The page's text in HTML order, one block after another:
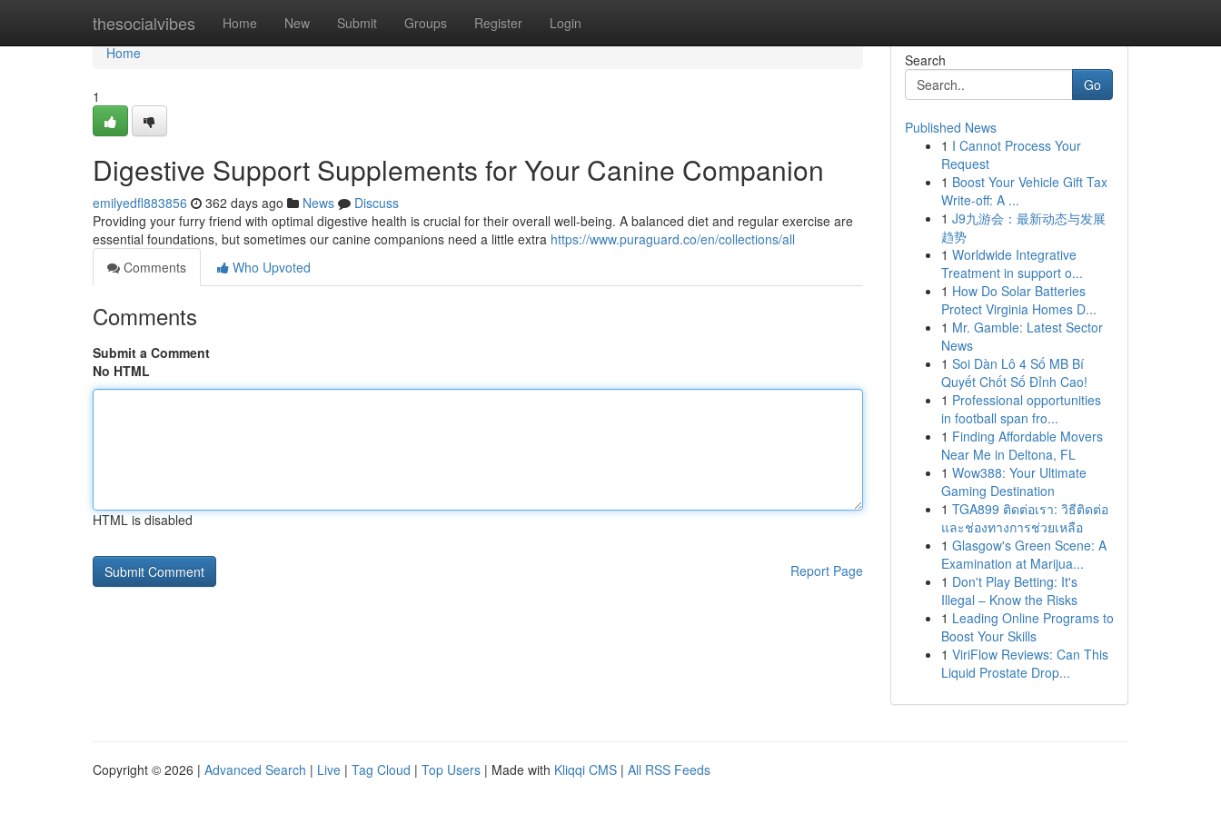
thesocialvibes Home New Submit Groups Register Login
Home
Home
1
Digestive Support Supplements for Your Canine Companion
emilyedfl883856 362 days ago News
Discuss
Providing your furry friend with optimal digestive health is crucial for their overall well-being. A balanced diet and regular exercise are
essential foundations, but sometimes our canine companions need a little extra https://www.puraguard.co/en/collections/all
Comments
Who Upvoted
Comments
Submit a Comment
No HTML
HTML is disabled
Report Page
Search
Go
Published News
1 I Cannot Process Your
Request
1 Boost Your Vehicle Gift Tax
Write-off: A ...
1 J9九游会：最新动态与发展
趋势
1 Worldwide Integrative
Treatment in support o...
1 How Do Solar Batteries
Protect Virginia Homes D...
1 Mr. Gamble: Latest Sector
News
1 Soi Dàn Lô 4 Số MB Bí
Quyết Chốt Số Đỉnh Cao!
1 Professional opportunities
in football span fro...
1 Finding Affordable Movers
Near Me in Deltona, FL
1 Wow388: Your Ultimate
Gaming Destination
1 TGA899 ติดต่อเรา: วิธีติดต่อ
และช่องทางการช่วยเหลือ
1 Glasgow's Green Scene: A
Examination at Marijua...
1 Don't Play Betting: It's
Illegal – Know the Risks
1 Leading Online Programs to
Boost Your Skills
1 ViriFlow Reviews: Can This
Liquid Prostate Drop...
Copyright © 2026 | Advanced Search | Live | Tag Cloud | Top Users | Made with Kliqqi CMS | All RSS Feeds